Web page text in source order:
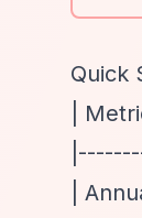
Quick
|
|